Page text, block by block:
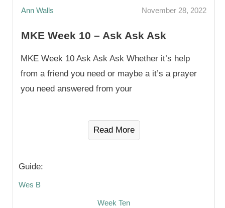
Ann Walls November 28, 2022
MKE Week 10 – Ask Ask Ask
MKE Week 10 Ask Ask Ask Whether it’s help
from a friend you need or maybe a it’s a prayer
you need answered from your
Read More
Guide:
Wes B
Week Ten